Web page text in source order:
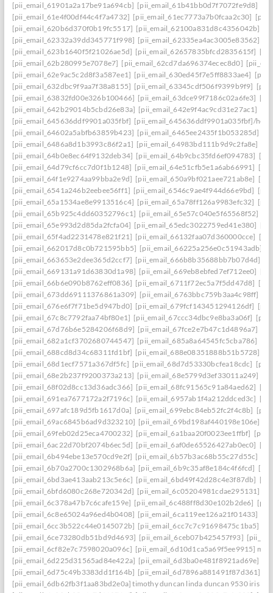
[pii_email_61901a2a17be91a694cb] [pii_email_61b41bb0d7f7072fe9d8]
[pii_email_61e4f00df44c4f7a4732] [pii_email_61ec7773a7b0fcaa2c30]
[pii_email_620b6d370f0b19fc5517] [pii_email_62100a831d8c4356042b]
[pii_email_62332a39dd345771f998] [pii_email_62335ea4ac3005e83562]
[pii_email_623b1640f5f21026ae5d] [pii_email_62657835bfcd2835615f]
[pii_email_62b280995e7078e7] [pii_email_62cd7da696374ecec8d0]
[pii_email_62e9ac5c2d8f3a587ee1] [pii_email_630ed45f7e5ff8833ae4]
[pii_email_632dbc9f9aa7f38a8155] [pii_email_63345cdf506f9399b9f9]
[pii_email_63832fd00e326b100466] [pii_email_63dce99f7186c02a6fe3]
[pii_email_642b29014b5cbd26e83a] [pii_email_642e9f4ac9cd31e27ac1]
[pii_email_645636ddf9901a035fbf] [pii_email_645636ddf9901a035fbf]/help
[pii_email_64602a5abfb63859b423] [pii_email_6465ee2435f1b053285d]
[pii_email_6486a8d1b3993c86f2a1] [pii_email_64983bd111b9d9c2fa8e]
[pii_email_64b0e8ec64f9132deb34] [pii_email_64b9cbc35fd6ef094783]
[pii_email_64d79cf6cc7d0f1b1248] [pii_email_64e51cfb5e1a6ab66991]
[pii_email_64f1e9274aa99bba2e9d] [pii_email_650a9bf021aee721ab8e]
[pii_email_6541a246b2eebee56ff1] [pii_email_6546c9ae4f944d66e9bd]
[pii_email_65a1534ae8e9913516c4] [pii_email_65a78ff126a9983efc32]
[pii_email_65b925c4dd60352796c1] [pii_email_65e57c040e5f65568f52]
[pii_email_65e993d2d85da2fcfa04] [pii_email_65edc3022759ed41e380]
[pii_email_65f4ad2231478e821f21] [pii_email_66132faa07d360000cce]
[pii_email_662017d8c0b721595bb5] [pii_email_66225a256e0c51943adb]
[pii_email_663653e2dee365d2ccf7] [pii_email_666b8b35688bb7b07d4d]
[pii_email_669131a91d63830d1a98] [pii_email_669eb8ebfed7ef712ee0]
[pii_email_66b6e090b8762eff0836] [pii_email_6711f72ec5a7f5dd47d8]
[pii_email_673dd69111376861a309] [pii_email_6763bbc759b3aa4c98ff]
[pii_email_676e6f7f71be5d947bd0] [pii_email_679fcf143451294126df]
[pii_email_67c8c7792faa74bf80e1] [pii_email_67ccc34dbc9e8ba3a06f]
[pii_email_67d76b6e5284206f68d9] [pii_email_67fce2e7b47c1d4896a7]
[pii_email_682a1cf3702680744547] [pii_email_685a8a64545fc5cba786]
[pii_email_688cd8d34c68311fd1bf] [pii_email_688e08351888b51b5728]
[pii_email_68d1ecf7571a367df5fc] [pii_email_68d7d53330bcfea18cdc]
[pii_email_68e2b237f9200373a213] [pii_email_68e5799d3ef33011a249]
[pii_email_68f02d8cc13d36adc366] [pii_email_68fc91565c91a84aed62]
[pii_email_691ea7677172a2f7196c] [pii_email_6957ab1f4a212ddced3c]
[pii_email_697afc189d5fb1617d0a] [pii_email_699ebc84eb52fc2f4c8b]
[pii_email_69ac6845b6ad9d323210] [pii_email_69bd198af440198e106e]
[pii_email_69feb02d25eca4700232] [pii_email_6a1baa20f0023ee1ffbf]
[pii_email_6ac22d70bf2074b6ec5d] [pii_email_6af0de65526427ab0ec0]
[pii_email_6b494ebe13e570cd9e2f] [pii_email_6b57b3ac68b55c27d55c]
[pii_email_6b70a2700c1302968b6a] [pii_email_6b9c35af8e184c4f6fcd]
[pii_email_6bd3ae413aab213c5e6c] [pii_email_6bd49f42d28c4e3f87db]
[pii_email_6bfd6080c268e720342d] [pii_email_6c05204981cdae295131]
[pii_email_6c378a47b7c6cafe159e] [pii_email_6c488ff8d30e102b2de6]
[pii_email_6c8e65024a96ed4b0408] [pii_email_6ca119ee126a21f01433]
[pii_email_6cc3b522c44e0145072b] [pii_email_6cc7c7c91698475c1ba5]
[pii_email_6ce73280db51bd9d4693] [pii_email_6ceb07b425457f93]
[pii_email_6cf82e7c7598020a096c] [pii_email_6d10d1ca5a69f5ee9915] mail
[pii_email_6d225d31565ad84e422a] [pii_email_6d3ba0e481f8921ad69e]
[pii_email_6d75c49b3383dd1f164b] [pii_email_6d7896a881491f87d361]
[pii_email_6db62fb3f1aa83bd2e0a] timothy duncan linda duncan 9530 iris